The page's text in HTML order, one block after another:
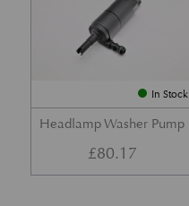
In Stock
Headlamp Washer Pump
£80.17